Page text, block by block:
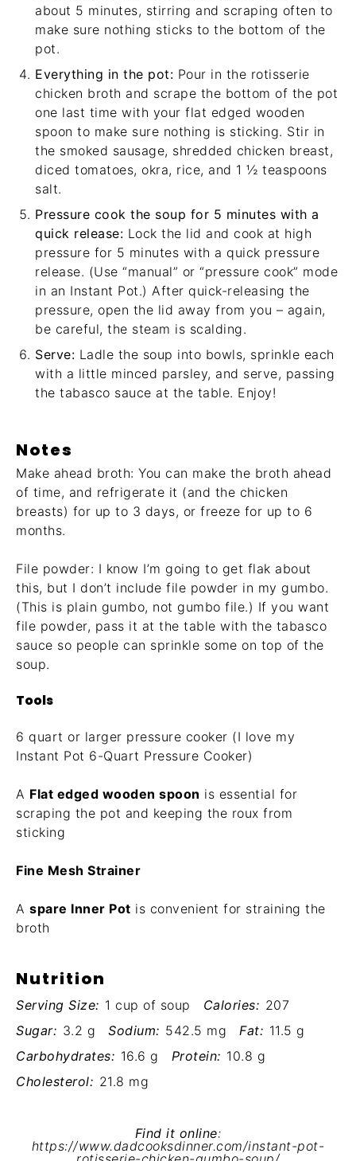
about 5 minutes, stirring and scraping often to
make sure nothing sticks to the bottom of the
pot.
Everything in the pot: Pour in the rotisserie
chicken broth and scrape the bottom of the pot
one last time with your flat edged wooden
spoon to make sure nothing is sticking. Stir in
the smoked sausage, shredded chicken breast,
diced tomatoes, okra, rice, and 1 ½ teaspoons
salt.
Pressure cook the soup for 5 minutes with a
quick release: Lock the lid and cook at high
pressure for 5 minutes with a quick pressure
release. (Use “manual” or “pressure cook” mode
in an Instant Pot.) After quick-releasing the
pressure, open the lid away from you – again,
be careful, the steam is scalding.
Serve: Ladle the soup into bowls, sprinkle each
with a little minced parsley, and serve, passing
the tabasco sauce at the table. Enjoy!
Notes
Make ahead broth: You can make the broth ahead
of time, and refrigerate it (and the chicken
breasts) for up to 3 days, or freeze for up to 6
months.
File powder: I know I’m going to get flak about
this, but I don’t include file powder in my gumbo.
(This is plain gumbo, not gumbo file.) If you want
file powder, pass it at the table with the tabasco
sauce so people can sprinkle some on top of the
soup.
Tools
6 quart or larger pressure cooker (I love my
Instant Pot 6-Quart Pressure Cooker)
A Flat edged wooden spoon is essential for
scraping the pot and keeping the roux from
sticking
Fine Mesh Strainer
A spare Inner Pot is convenient for straining the
broth
Nutrition
Serving Size: 1 cup of soup Calories: 207
Sugar: 3.2 g Sodium: 542.5 mg Fat: 11.5 g
Carbohydrates: 16.6 g Protein: 10.8 g
Cholesterol: 21.8 mg
Find it online:
https://www.dadcooksdinner.com/instant-pot-